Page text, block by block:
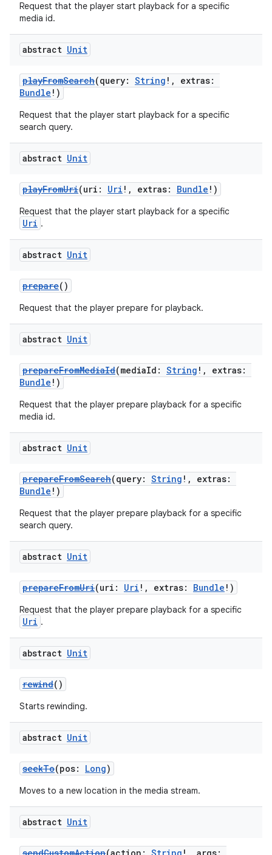
Request that the player start playback for a specific
media id.
abstract Unit
playFromSearch(query: String !, extras:
Bundle !)
Request that the player start playback for a specific
search query.
abstract Unit
playFromUri(uri: Uri !, extras: Bundle !)
Request that the player start playback for a specific
Uri .
abstract Unit
prepare()
Request that the player prepare for playback.
abstract Unit
prepareFromMediaId(mediaId: String !, extras:
Bundle !)
Request that the player prepare playback for a specific
media id.
abstract Unit
prepareFromSearch(query: String !, extras:
Bundle !)
Request that the player prepare playback for a specific
search query.
abstract Unit
prepareFromUri(uri: Uri !, extras: Bundle !)
Request that the player prepare playback for a specific
Uri .
abstract Unit
rewind()
Starts rewinding.
abstract Unit
seekTo(pos: Long)
Moves to a new location in the media stream.
abstract Unit